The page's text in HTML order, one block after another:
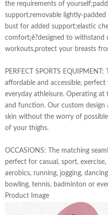
the requirements of
support,removable lightly-
bust for added support;elastic
comfort¡ê?designed to
workouts,protect your breasts
PERFECT SPORTS
affordable and accessible,
everyday athleisure. Operating
and function. Our custom design
skin without the worry of
of your thighs.
OCCASIONS: The matching
perfect for casual, sport,
aerobics, running, jogging,
bowling, tennis, badminton or
Product Image